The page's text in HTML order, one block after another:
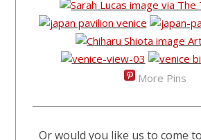
More Pins
Or would you like us to come